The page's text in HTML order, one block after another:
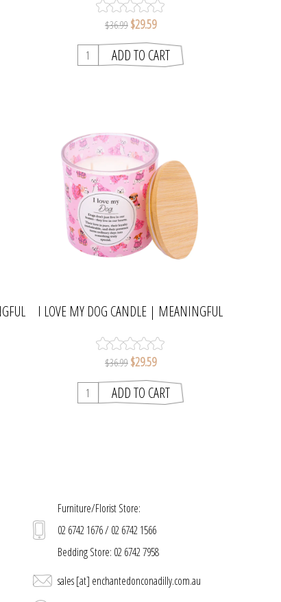
$36.99 $29.59
I LOVE MY DOG CANDLE | MEANINGFUL
$36.99 $29.59
Furniture/Florist Store:
02 6742 1676 / 02 6742 1566
Bedding Store: 02 6742 7958
sales [at] enchantedonconadilly.com.au